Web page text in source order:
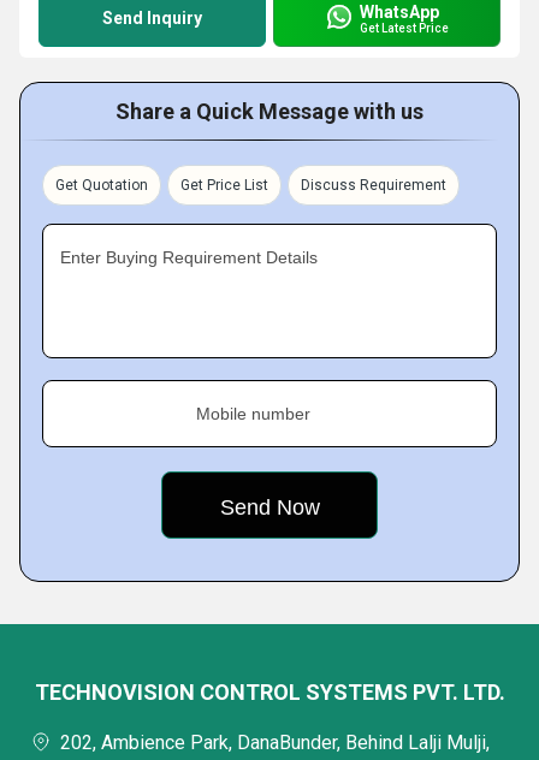
Send Inquiry WhatsApp
Get Latest Price
Share a Quick Message with us
Get Quotation Get Price List Discuss Requirement
Enter Buying Requirement Details
Mobile number
TECHNOVISION CONTROL SYSTEMS PVT. LTD.
202, Ambience Park, DanaBunder, Behind Lalji Mulji,